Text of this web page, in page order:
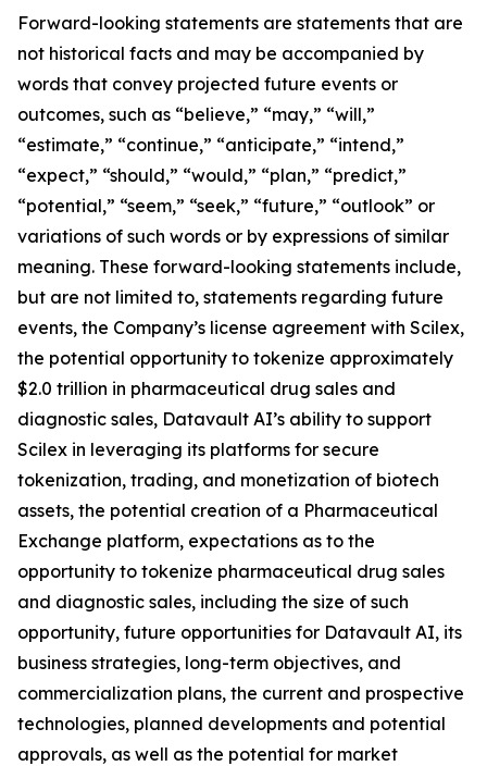
Forward-looking statements are statements that are
not historical facts and may be accompanied by
words that convey projected future events or
outcomes, such as “believe,” “may,” “will,”
“estimate,” “continue,” “anticipate,” “intend,”
“expect,” “should,” “would,” “plan,” “predict,”
“potential,” “seem,” “seek,” “future,” “outlook” or
variations of such words or by expressions of similar
meaning. These forward-looking statements include,
but are not limited to, statements regarding future
events, the Company’s license agreement with Scilex,
the potential opportunity to tokenize approximately
$2.0 trillion in pharmaceutical drug sales and
diagnostic sales, Datavault AI’s ability to support
Scilex in leveraging its platforms for secure
tokenization, trading, and monetization of biotech
assets, the potential creation of a Pharmaceutical
Exchange platform, expectations as to the
opportunity to tokenize pharmaceutical drug sales
and diagnostic sales, including the size of such
opportunity, future opportunities for Datavault AI, its
business strategies, long-term objectives, and
commercialization plans, the current and prospective
technologies, planned developments and potential
approvals, as well as the potential for market